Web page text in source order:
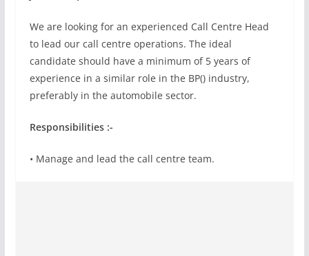
We are looking for an experienced Call Centre Head
to lead our call centre operations. The ideal
candidate should have a minimum of 5 years of
experience in a similar role in the BP() industry,
preferably in the automobile sector.
Responsibilities :-
• Manage and lead the call centre team.